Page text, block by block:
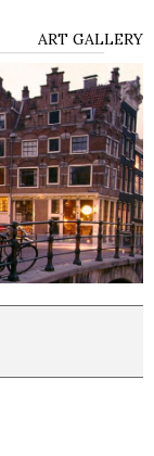
ART GALLERY